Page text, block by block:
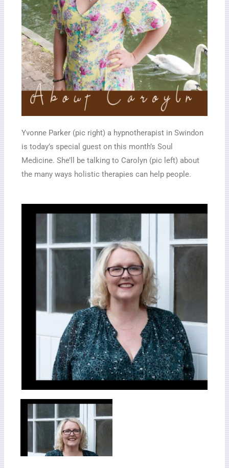
Yvonne Parker (pic right) a hypnotherapist in Swindon
is today’s special guest on this month’s Soul
Medicine. She’ll be talking to Carolyn (pic left) about
the many ways holistic therapies can help people.